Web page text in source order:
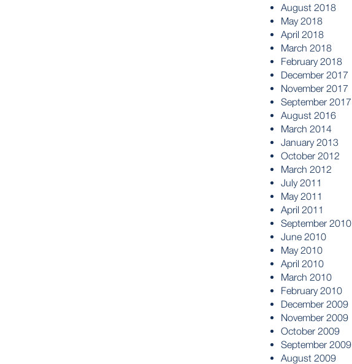
August 2018
May 2018
April 2018
March 2018
February 2018
December 2017
November 2017
September 2017
August 2016
March 2014
January 2013
October 2012
March 2012
July 2011
May 2011
April 2011
September 2010
June 2010
May 2010
April 2010
March 2010
February 2010
December 2009
November 2009
October 2009
September 2009
August 2009